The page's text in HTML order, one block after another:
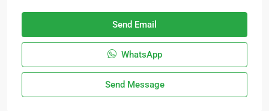
Send Email
WhatsApp
Send Message